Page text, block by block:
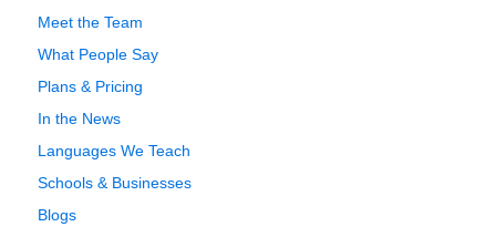
Meet the Team
What People Say
Plans & Pricing
In the News
Languages We Teach
Schools & Businesses
Blogs